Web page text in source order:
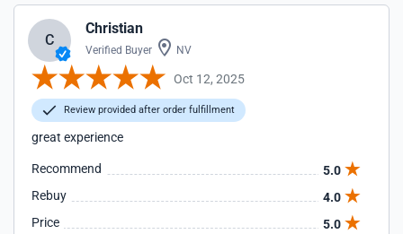
C
Christian
Verified Buyer NV
Oct 12, 2025
Review provided after order fulfillment
great experience
Recommend
5.0
Rebuy
4.0
Price
5.0